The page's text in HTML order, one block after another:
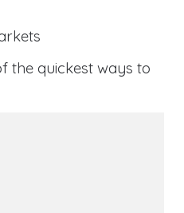
the quickest ways to